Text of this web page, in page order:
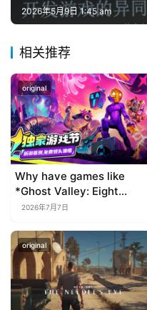
2026年5月9日 1:45 am
相关推荐
original
Why have games like
*Ghost Valley: Eight
Wastes* and *Diver
mobile versions to
TapTap?
2026年7月7日
original